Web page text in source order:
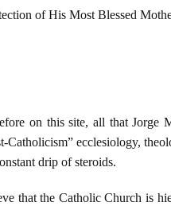
of His Most Blessed
on this site, all that
Catholicism” ecclesiology,
drip of steroids.
that the Catholic Church is